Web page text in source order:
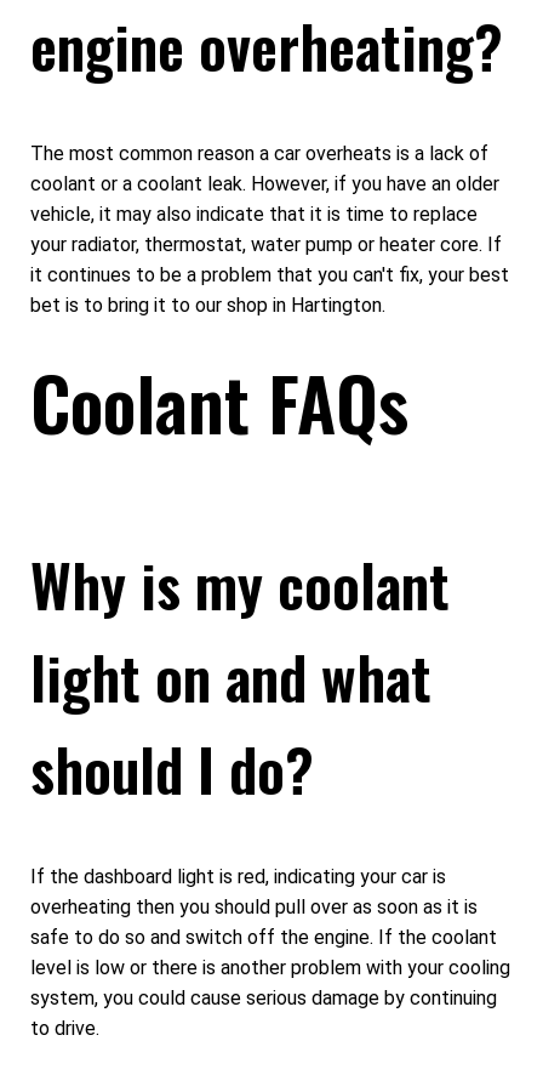
engine overheating?
The most common reason a car overheats is a lack of
coolant or a coolant leak. However, if you have an older
vehicle, it may also indicate that it is time to replace
your radiator, thermostat, water pump or heater core. If
it continues to be a problem that you can't fix, your best
bet is to bring it to our shop in Hartington.
Coolant FAQs
Why is my coolant
light on and what
should I do?
If the dashboard light is red, indicating your car is
overheating then you should pull over as soon as it is
safe to do so and switch off the engine. If the coolant
level is low or there is another problem with your cooling
system, you could cause serious damage by continuing
to drive.